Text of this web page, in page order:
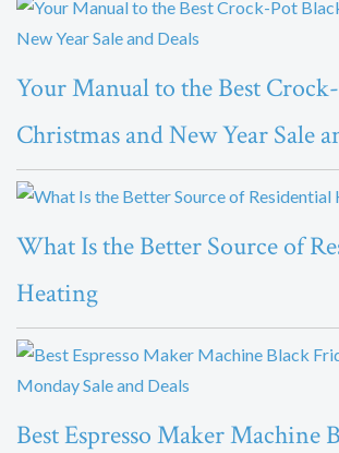
Your Manual to the Best
Christmas and New Year Sale
What Is the Better Source of
Heating
Best Espresso Maker Machine